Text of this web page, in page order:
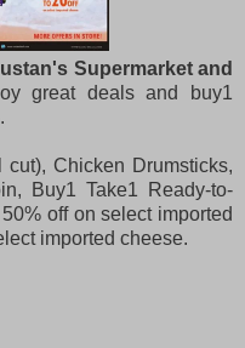
Supermarket and
great deals and buy1
Chicken Drumsticks,
Buy1 Take1 Ready-to-
off on select imported
imported cheese.